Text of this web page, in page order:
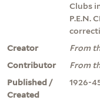
Clubs
P.E.N.
Creator
From
Contributor
From
Published /
Created
1926-